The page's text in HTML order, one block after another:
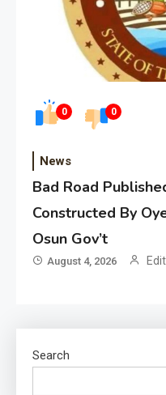
0 0
News
Bad Road
Constructed By
Osun Gov’t
August 4, 2026
Search